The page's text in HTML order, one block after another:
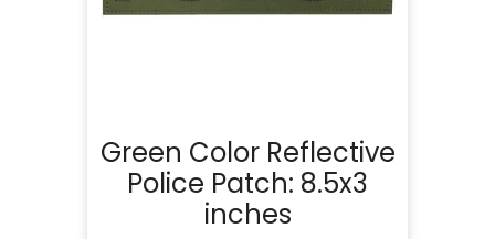
Green Color Reflective
Police Patch: 8.5x3
inches